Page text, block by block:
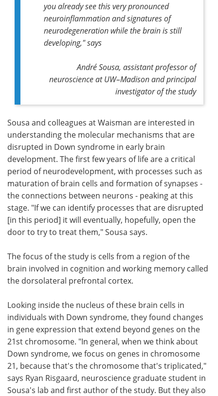
you already see this very pronounced
neuroinflammation and signatures of
neurodegeneration while the brain is still
developing," says
André Sousa, assistant professor of
neuroscience at UW–Madison and principal
investigator of the study
Sousa and colleagues at Waisman are interested in
understanding the molecular mechanisms that are
disrupted in Down syndrome in early brain
development. The first few years of life are a critical
period of neurodevelopment, with processes such as
maturation of brain cells and formation of synapses -
the connections between neurons - peaking at this
stage. "If we can identify processes that are disrupted
[in this period] it will eventually, hopefully, open the
door to try to treat them," Sousa says.
The focus of the study is cells from a region of the
brain involved in cognition and working memory called
the dorsolateral prefrontal cortex.
Looking inside the nucleus of these brain cells in
individuals with Down syndrome, they found changes
in gene expression that extend beyond genes on the
21st chromosome. "In general, when we think about
Down syndrome, we focus on genes in chromosome
21, because that's the chromosome that's triplicated,"
says Ryan Risgaard, neuroscience graduate student in
Sousa's lab and first author of the study. But they also